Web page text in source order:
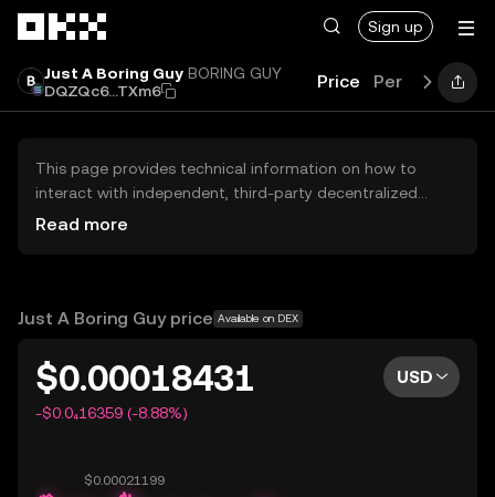
Sign up
Just A Boring Guy BORING GUY
DQZQc6...TXm6
Price Performance
This page provides technical information on how to
interact with independent, third-party decentralized
exchanges (DEXs). The assets herein are not accessible
OKX does not provide investment recommendations and
Read more
Just A Boring Guy price Available on DEX
$0.00018431
-$0.0₄16359 (-8.88%)
USD